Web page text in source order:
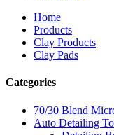
Home
Products
Clay Products
Clay Pads
Categories
70/30 Blend
Auto Detailing